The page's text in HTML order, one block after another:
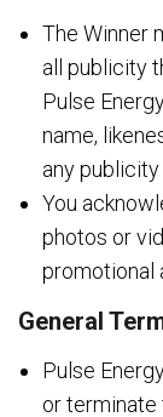
The Winner
all publicity
Pulse
name,
any publicity
You
photos or
promotional
General
Pulse
or terminate